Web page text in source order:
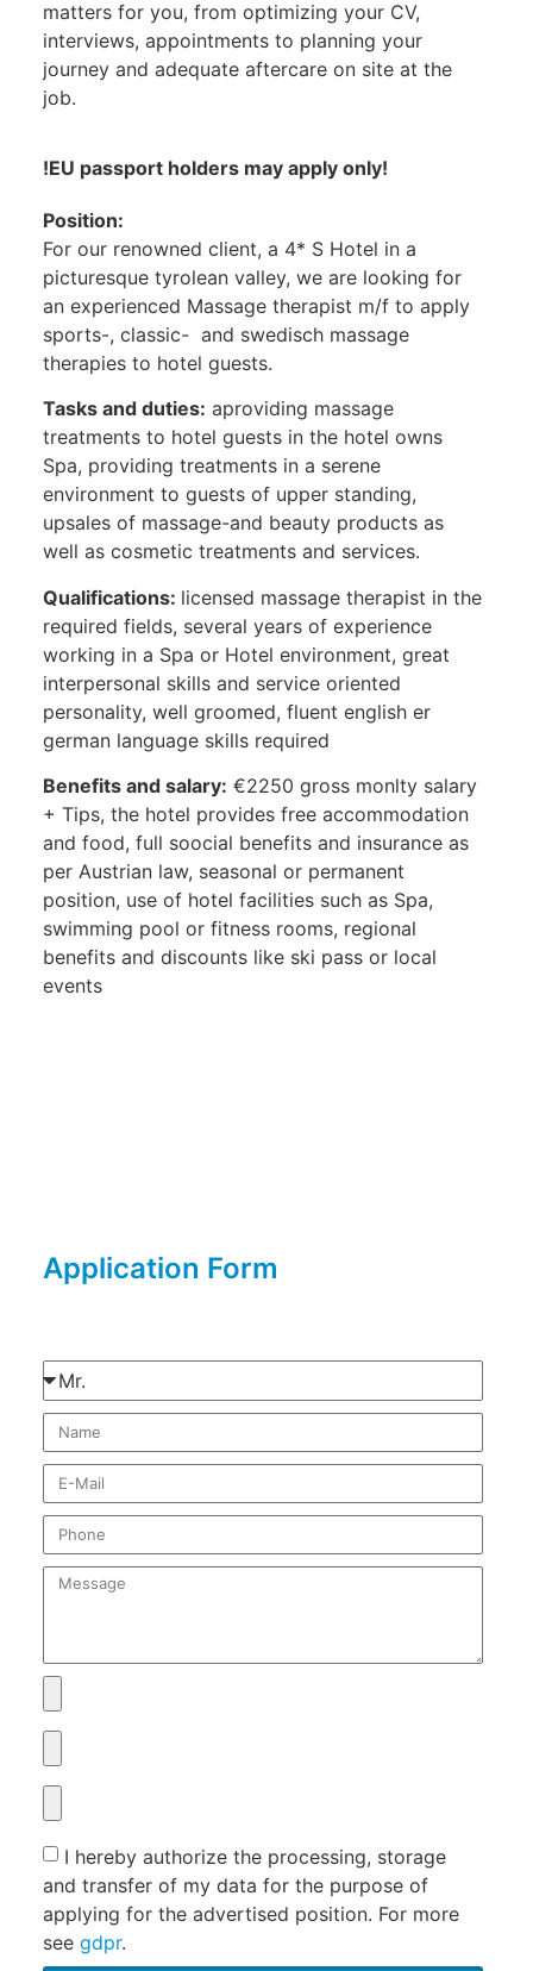
matters for you, from optimizing your CV,
interviews, appointments to planning your
journey and adequate aftercare on site at the
job.
!EU passport holders may apply only!
Position:
For our renowned client, a 4* S Hotel in a
picturesque tyrolean valley, we are looking for
an experienced Massage therapist m/f to apply
sports-, classic- and swedisch massage
therapies to hotel guests.
Tasks and duties: aproviding massage
treatments to hotel guests in the hotel owns
Spa, providing treatments in a serene
environment to guests of upper standing,
upsales of massage-and beauty products as
well as cosmetic treatments and services.
Qualifications: licensed massage therapist in the
required fields, several years of experience
working in a Spa or Hotel environment, great
interpersonal skills and service oriented
personality, well groomed, fluent english er
german language skills required
Benefits and salary: €2250 gross monlty salary
+ Tips, the hotel provides free accommodation
and food, full soocial benefits and insurance as
per Austrian law, seasonal or permanent
position, use of hotel facilities such as Spa,
swimming pool or fitness rooms, regional
benefits and discounts like ski pass or local
events
Application Form
I hereby authorize the processing, storage
and transfer of my data for the purpose of
applying for the advertised position. For more
see gdpr.